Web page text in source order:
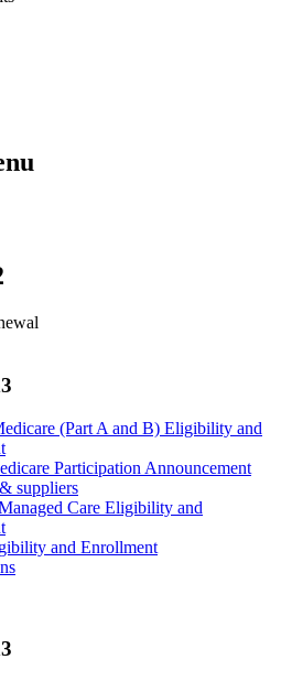
(Part A and B) Eligibility and
Participation Announcement
suppliers
Care Eligibility and
and Enrollment